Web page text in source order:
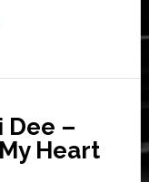
Dee –
Heart